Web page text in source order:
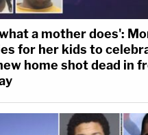
a mother does':
for her kids to
home shot dead in